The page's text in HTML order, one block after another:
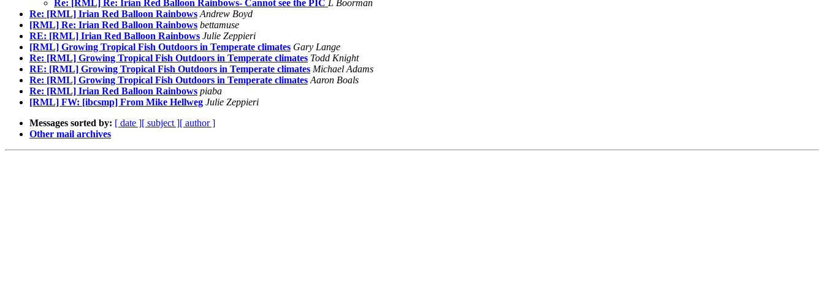
Re: [RML] Re: Irian Red Balloon Rainbows- Cannot see the PIC L Boorman
Re: [RML] Irian Red Balloon Rainbows Andrew Boyd
[RML] Re: Irian Red Balloon Rainbows bettamuse
RE: [RML] Irian Red Balloon Rainbows Julie Zeppieri
[RML] Growing Tropical Fish Outdoors in Temperate climates Gary Lange
Re: [RML] Growing Tropical Fish Outdoors in Temperate climates Todd Knight
RE: [RML] Growing Tropical Fish Outdoors in Temperate climates Michael Adams
Re: [RML] Growing Tropical Fish Outdoors in Temperate climates Aaron Boals
Re: [RML] Irian Red Balloon Rainbows piaba
[RML] FW: [ibcsmp] From Mike Hellweg Julie Zeppieri
Messages sorted by: [ date ][ subject ][ author ]
Other mail archives